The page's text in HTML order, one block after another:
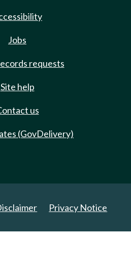
Jobs
requests
Site help
us
(GovDelivery)
Privacy Notice
All Rights Reserved.